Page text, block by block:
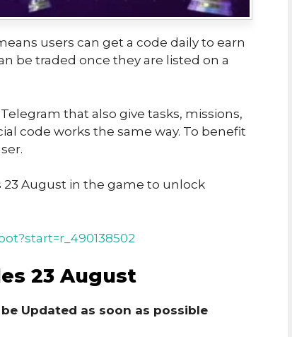
users can get a code daily to earn
be traded once they are listed on a
that also give tasks, missions,
code works the same way. To benefit
August in the game to unlock
23 August
Updated as soon as possible